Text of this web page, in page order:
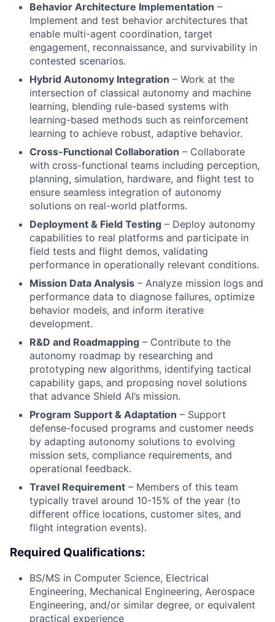
Behavior Architecture Implementation –
Implement and test behavior architectures that
enable multi-agent coordination, target
engagement, reconnaissance, and survivability in
contested scenarios.
Hybrid Autonomy Integration – Work at the
intersection of classical autonomy and machine
learning, blending rule-based systems with
learning-based methods such as reinforcement
learning to achieve robust, adaptive behavior.
Cross-Functional Collaboration – Collaborate
with cross-functional teams including perception,
planning, simulation, hardware, and flight test to
ensure seamless integration of autonomy
solutions on real-world platforms.
Deployment & Field Testing – Deploy autonomy
capabilities to real platforms and participate in
field tests and flight demos, validating
performance in operationally relevant conditions.
Mission Data Analysis – Analyze mission logs and
performance data to diagnose failures, optimize
behavior models, and inform iterative
development.
R&D and Roadmapping – Contribute to the
autonomy roadmap by researching and
prototyping new algorithms, identifying tactical
capability gaps, and proposing novel solutions
that advance Shield AI’s mission.
Program Support & Adaptation – Support
defense-focused programs and customer needs
by adapting autonomy solutions to evolving
mission sets, compliance requirements, and
operational feedback.
Travel Requirement – Members of this team
typically travel around 10-15% of the year (to
different office locations, customer sites, and
flight integration events).
Required Qualifications:
BS/MS in Computer Science, Electrical
Engineering, Mechanical Engineering, Aerospace
Engineering, and/or similar degree, or equivalent
practical experience